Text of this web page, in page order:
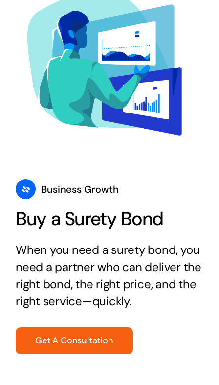
Business Growth
Buy a Surety Bond
When you need a surety bond, you
need a partner who can deliver the
right bond, the right price, and the
right service—quickly.
Get A Consultation